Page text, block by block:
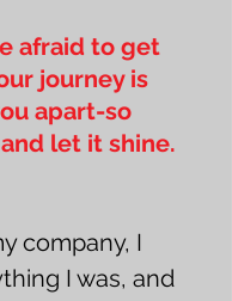
afraid to get
journey is
apart-so
let it shine.
company, I
I was, and